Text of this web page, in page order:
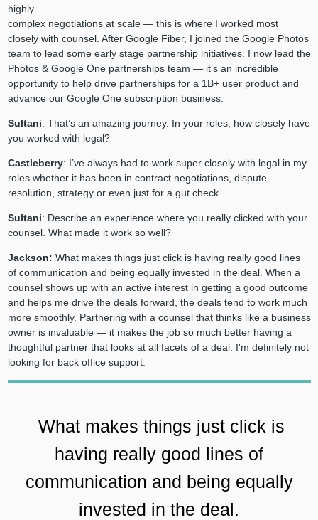
highly
complex negotiations at scale — this is where I worked most
closely with counsel. After Google Fiber, I joined the Google Photos
team to lead some early stage partnership initiatives. I now lead the
Photos & Google One partnerships team — it’s an incredible
opportunity to help drive partnerships for a 1B+ user product and
advance our Google One subscription business.
Sultani: That’s an amazing journey. In your roles, how closely have
you worked with legal?
Castleberry: I’ve always had to work super closely with legal in my
roles whether it has been in contract negotiations, dispute
resolution, strategy or even just for a gut check.
Sultani: Describe an experience where you really clicked with your
counsel. What made it work so well?
Jackson: What makes things just click is having really good lines
of communication and being equally invested in the deal. When a
counsel shows up with an active interest in getting a good outcome
and helps me drive the deals forward, the deals tend to work much
more smoothly. Partnering with a counsel that thinks like a business
owner is invaluable — it makes the job so much better having a
thoughtful partner that looks at all facets of a deal. I'm definitely not
looking for back office support.
What makes things just click is
having really good lines of
communication and being equally
invested in the deal.